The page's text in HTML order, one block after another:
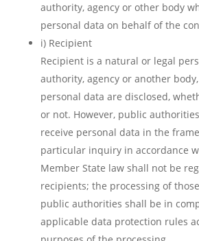
authority, agency or other body
personal data on behalf of the
i) Recipient
Recipient is a natural or legal
authority, agency or another
personal data are disclosed,
or not. However, public
receive personal data in the
particular inquiry in accordance
Member State law shall not be
recipients; the processing of
public authorities shall be in
applicable data protection rules